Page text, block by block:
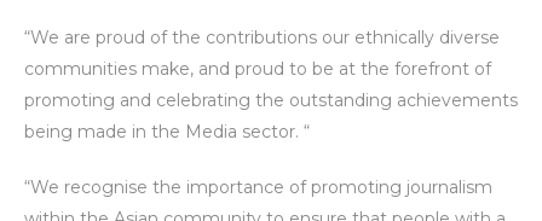
“We are proud of the contributions our ethnically diverse
communities make, and proud to be at the forefront of
promoting and celebrating the outstanding achievements
being made in the Media sector. “
“We recognise the importance of promoting journalism